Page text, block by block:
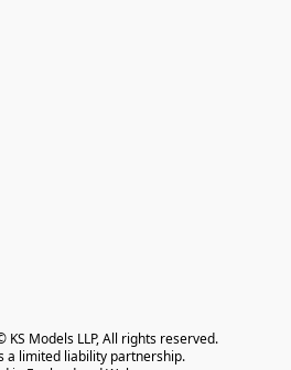
KS Models LLP, All rights reserved.
a limited liability partnership.